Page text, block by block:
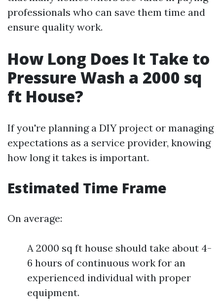
professionals who can save them time and
ensure quality work.
How Long Does It Take to
Pressure Wash a 2000 sq
ft House?
If you're planning a DIY project or managing
expectations as a service provider, knowing
how long it takes is important.
Estimated Time Frame
On average:
A 2000 sq ft house should take about 4-
6 hours of continuous work for an
experienced individual with proper
equipment.